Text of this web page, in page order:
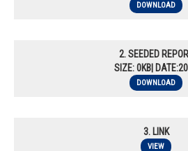
DOWNLOAD
2. SEEDED
SIZE: 0KB|
DOWNLOAD
3. LINK
VIEW